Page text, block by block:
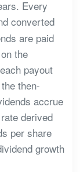
Every
converted
are paid
the
payout
then-
accrue
derived
per share
growth